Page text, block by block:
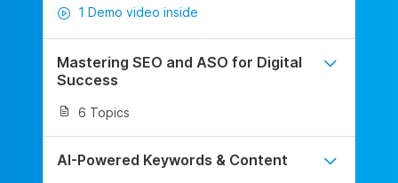
1 Demo video inside
Mastering SEO and ASO for Digital
Success
6 Topics
AI-Powered Keywords & Content